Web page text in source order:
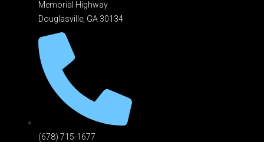
Memorial Highway
Douglasville, GA 301 34
(678) 715-1677